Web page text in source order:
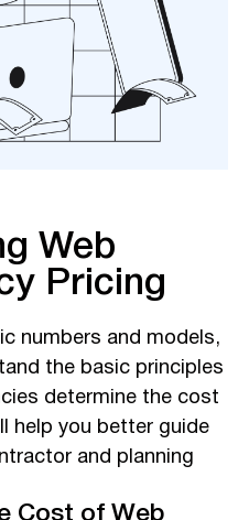
Web
Pricing
numbers and models,
the basic principles
determine the cost
help you better guide
and planning
Cost of Web